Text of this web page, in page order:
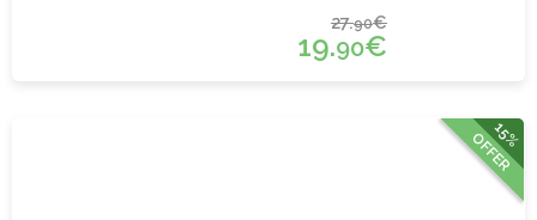
27.90€
19.90€
15%
OFFER